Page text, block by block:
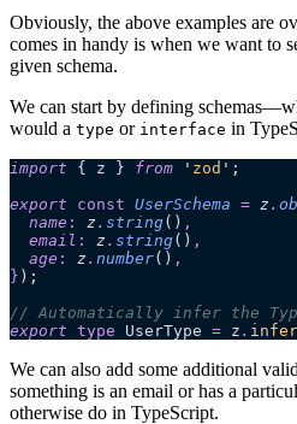
Obviously, the above examples are
comes in handy is when we want to
given schema.
We can start by defining
would a type or interface in
import { z } from ' zod ' ;
export const UserSchema = z .
  name
: z . string() ,
  email
: z . string() ,
  age
: z . number() ,
} );
// Automatically infer the
export type UserType = z . infer
We can also add some additional
something is an email or has a
otherwise do in TypeScript.